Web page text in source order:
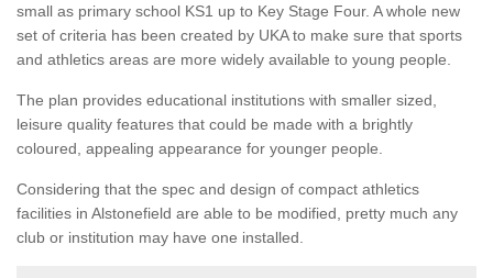
small as primary school KS1 up to Key Stage Four. A whole new
set of criteria has been created by UKA to make sure that sports
and athletics areas are more widely available to young people.
The plan provides educational institutions with smaller sized,
leisure quality features that could be made with a brightly
coloured, appealing appearance for younger people.
Considering that the spec and design of compact athletics
facilities in Alstonefield are able to be modified, pretty much any
club or institution may have one installed.